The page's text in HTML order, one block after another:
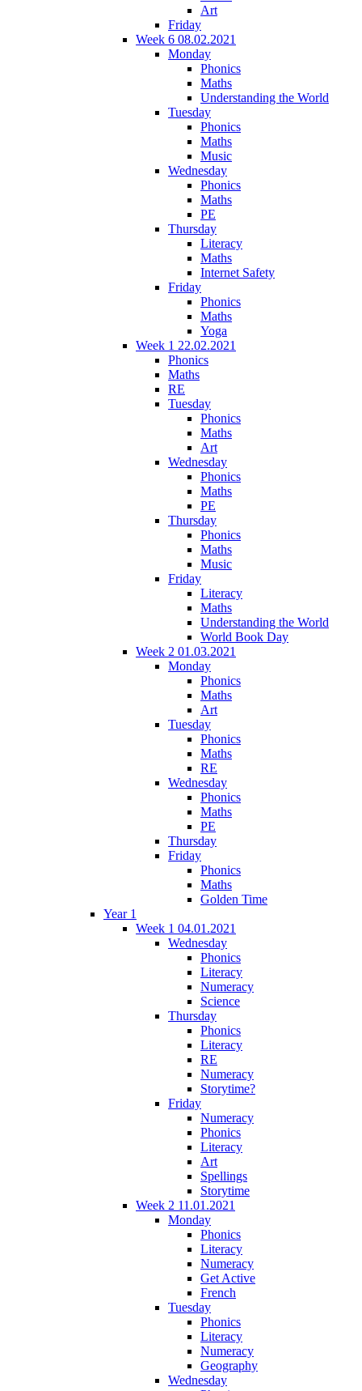
Art
Friday
Week 6 08.02.2021
Monday
Phonics
Maths
Understanding the World
Tuesday
Phonics
Maths
Music
Wednesday
Phonics
Maths
PE
Thursday
Literacy
Maths
Internet Safety
Friday
Phonics
Maths
Yoga
Week 1 22.02.2021
Phonics
Maths
RE
Tuesday
Phonics
Maths
Art
Wednesday
Phonics
Maths
PE
Thursday
Phonics
Maths
Music
Friday
Literacy
Maths
Understanding the World
World Book Day
Week 2 01.03.2021
Monday
Phonics
Maths
Art
Tuesday
Phonics
Maths
RE
Wednesday
Phonics
Maths
PE
Thursday
Friday
Phonics
Maths
Golden Time
Year 1
Week 1 04.01.2021
Wednesday
Phonics
Literacy
Numeracy
Science
Thursday
Phonics
Literacy
RE
Numeracy
Storytime?
Friday
Numeracy
Phonics
Literacy
Art
Spellings
Storytime
Week 2 11.01.2021
Monday
Phonics
Literacy
Numeracy
Get Active
French
Tuesday
Phonics
Literacy
Numeracy
Geography
Wednesday